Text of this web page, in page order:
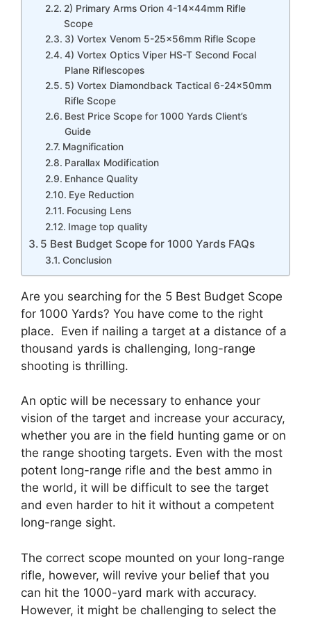
2) Primary Arms Orion 4-14x44mm Rifle
Scope
3) Vortex Venom 5-25x56mm Rifle Scope
4) Vortex Optics Viper HS-T Second Focal
Plane Riflescopes
5) Vortex Diamondback Tactical 6-24x50mm
Rifle Scope
Best Price Scope for 1000 Yards Client’s
Guide
Magnification
Parallax Modification
Enhance Quality
Eye Reduction
Focusing Lens
Image top quality
5 Best Budget Scope for 1000 Yards FAQs
Conclusion
Are you searching for the 5 Best Budget Scope
for 1000 Yards? You have come to the right
place. Even if nailing a target at a distance of a
thousand yards is challenging, long-range
shooting is thrilling.
An optic will be necessary to enhance your
vision of the target and increase your accuracy,
whether you are in the field hunting game or on
the range shooting targets. Even with the most
potent long-range rifle and the best ammo in
the world, it will be difficult to see the target
and even harder to hit it without a competent
long-range sight.
The correct scope mounted on your long-range
rifle, however, will revive your belief that you
can hit the 1000-yard mark with accuracy.
However, it might be challenging to select the